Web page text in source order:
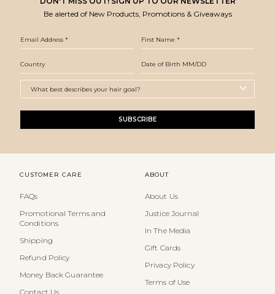
Be alerted of New Products, Promotions & Giveaways
SUBSCRIBE
CUSTOMER CARE
FAQs
Promotional Terms and
Conditions
Shipping
Refund Policy
Money Back Guarantee
Contact Us
ABOUT
About Us
Justice Journal
In The Media
Gift Cards
Privacy Policy
Terms of Use